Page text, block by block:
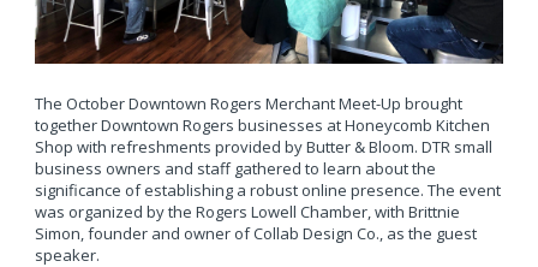
The October Downtown Rogers Merchant Meet-Up brought
together Downtown Rogers businesses at Honeycomb Kitchen
Shop with refreshments provided by Butter & Bloom. DTR small
business owners and staff gathered to learn about the
significance of establishing a robust online presence. The event
was organized by the Rogers Lowell Chamber, with Brittnie
Simon, founder and owner of Collab Design Co., as the guest
speaker.